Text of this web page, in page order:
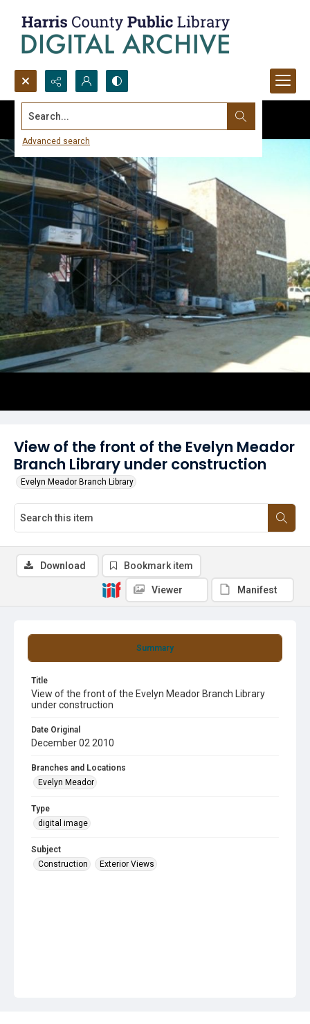
Search...
Advanced search
View of the front of the Evelyn Meador
Branch Library under construction
Evelyn Meador Branch Library
Summary
Title
View of the front of the Evelyn Meador Branch Library
under construction
Date Original
December 02 2010
Branches and Locations
Evelyn Meador
Type
digital image
Subject
Construction
Exterior Views
Download Bookmark item
Viewer Manifest